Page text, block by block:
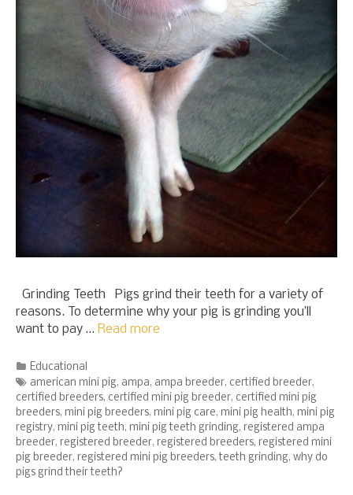
Grinding Teeth Pigs grind their teeth for a variety of
reasons. To determine why your pig is grinding you’ll
want to pay … Read more
Categories
Educational
Tags
american mini pig, ampa, ampa breeder, certified breeder,
certified breeders, certified mini pig breeder, certified mini pig
breeders, mini pig breeders, mini pig care, mini pig health, mini pig
registry, mini pig teeth, mini pig teeth grinding, registered ampa
breeder, registered breeder, registered breeders, registered mini
pig breeder, registered mini pig breeders,teeth grinding, why do
pigs grind their teeth?